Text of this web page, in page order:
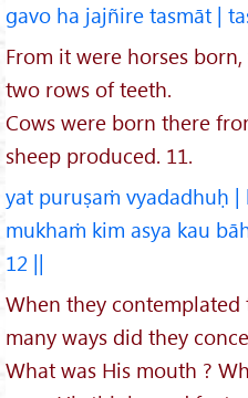
gavo ha jajñire tasmāt |
From it were horses
two rows of teeth.
Cows were born there
sheep produced. 11.
yat puruṣaṁ vyadadhuḥ |
mukhaṁ kim asya kau
12 ||
When they
many ways did they
What was His mouth ?